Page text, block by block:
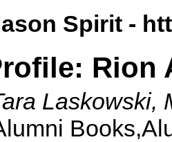
Spirit -
Rion
Laskowski,